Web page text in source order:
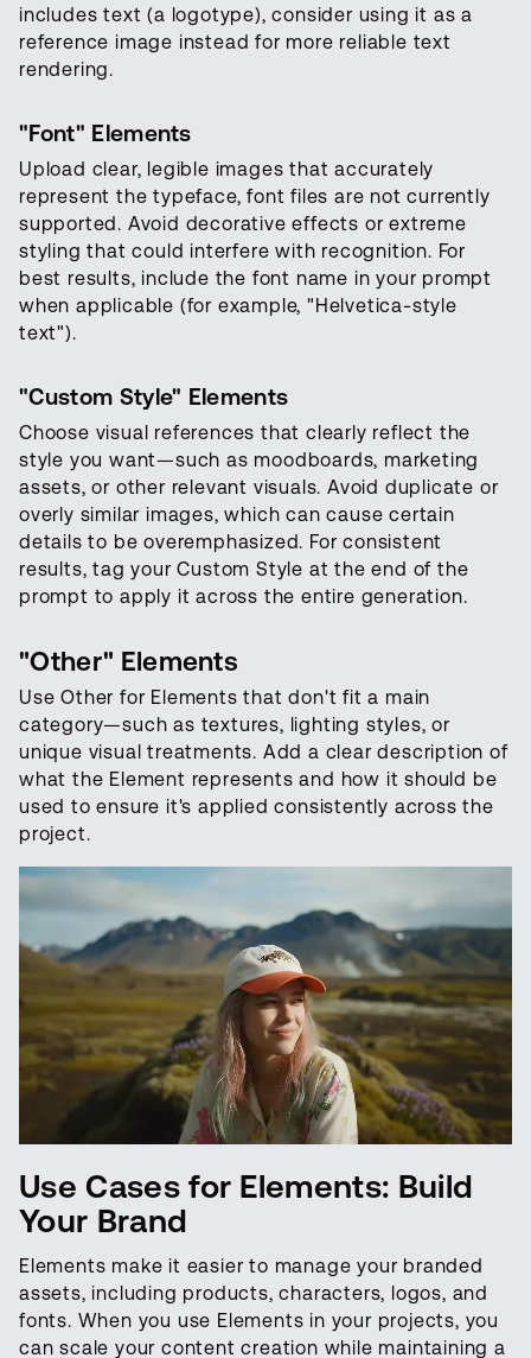
includes text (a logotype), consider using it as a
reference image instead for more reliable text
rendering.
"Font" Elements
Upload clear, legible images that accurately
represent the typeface, font files are not currently
supported. Avoid decorative effects or extreme
styling that could interfere with recognition. For
best results, include the font name in your prompt
when applicable (for example, "Helvetica-style
text").
"Custom Style" Elements
Choose visual references that clearly reflect the
style you want—such as moodboards, marketing
assets, or other relevant visuals. Avoid duplicate or
overly similar images, which can cause certain
details to be overemphasized. For consistent
results, tag your Custom Style at the end of the
prompt to apply it across the entire generation.
"Other" Elements
Use Other for Elements that don't fit a main
category—such as textures, lighting styles, or
unique visual treatments. Add a clear description of
what the Element represents and how it should be
used to ensure it's applied consistently across the
project.
Use Cases for Elements: Build
Your Brand
Elements make it easier to manage your branded
assets, including products, characters, logos, and
fonts. When you use Elements in your projects, you
can scale your content creation while maintaining a